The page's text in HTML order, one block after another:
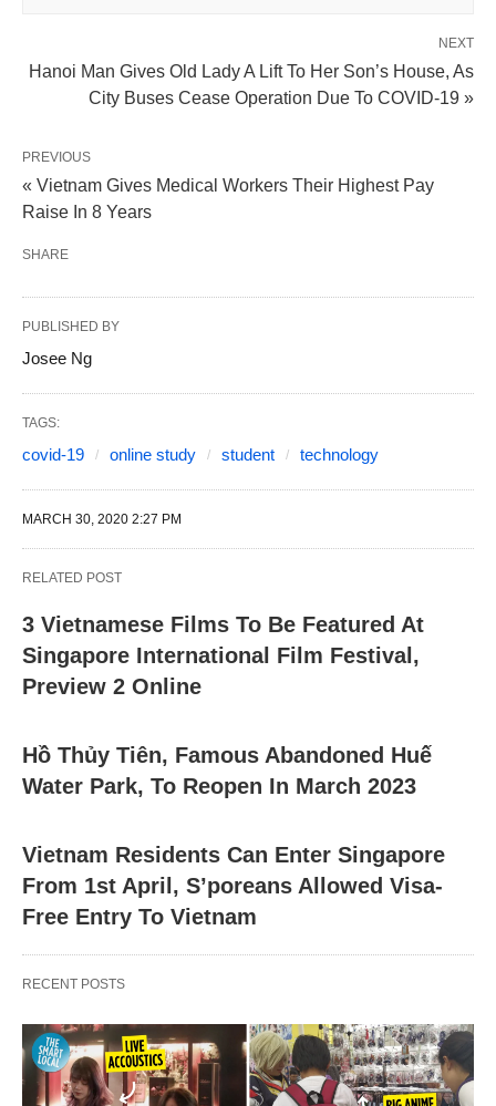
NEXT
Hanoi Man Gives Old Lady A Lift To Her Son’s House, As
City Buses Cease Operation Due To COVID-19 »
PREVIOUS
« Vietnam Gives Medical Workers Their Highest Pay
Raise In 8 Years
SHARE
PUBLISHED BY
Josee Ng
TAGS:
covid-19 online study student technology
MARCH 30, 2020 2:27 PM
RELATED POST
3 Vietnamese Films To Be Featured At
Singapore International Film Festival,
Preview 2 Online
Hồ Thủy Tiên, Famous Abandoned Huế
Water Park, To Reopen In March 2023
Vietnam Residents Can Enter Singapore
From 1st April, S’poreans Allowed Visa-
Free Entry To Vietnam
RECENT POSTS